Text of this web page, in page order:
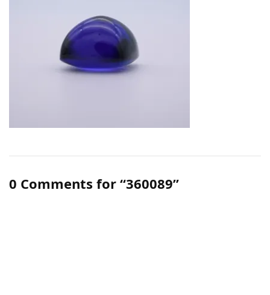
0 Comments for “360089”